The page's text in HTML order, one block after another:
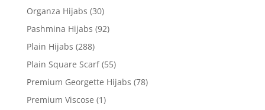
Organza Hijabs (30)
Pashmina Hijabs (92)
Plain Hijabs (288)
Plain Square Scarf (55)
Premium Georgette Hijabs (78)
Premium Viscose (1)